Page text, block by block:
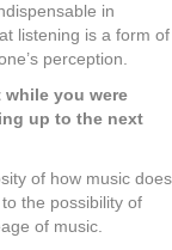
in
listening is a form of
perception.
you were
up to the next
of how music does
the possibility of
of music.